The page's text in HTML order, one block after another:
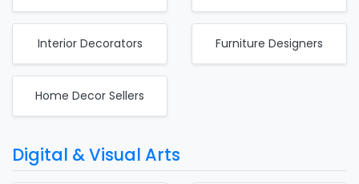
Interior Decorators Furniture Designers
Home Decor Sellers
Digital & Visual Arts